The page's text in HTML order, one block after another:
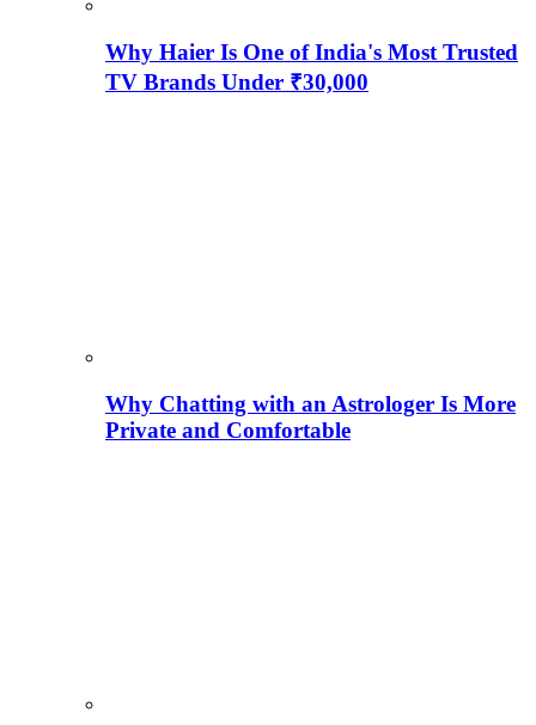
Why Haier Is One of India's Most Trusted
TV Brands Under ₹30,000
Why Chatting with an Astrologer Is More
Private and Comfortable